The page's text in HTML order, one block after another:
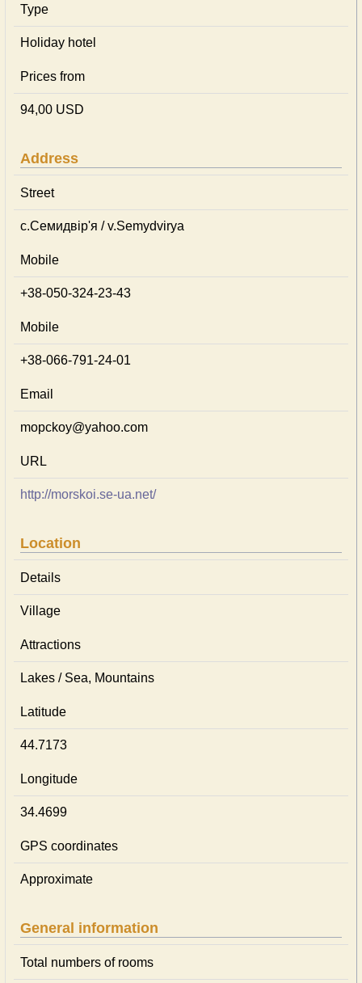
Type
Holiday hotel
Prices from
94,00 USD
Address
Street
с.Семидвір'я / v.Semydvirya
Mobile
+38-050-324-23-43
Mobile
+38-066-791-24-01
Email
mopckoy@yahoo.com
URL
http://morskoi.se-ua.net/
Location
Details
Village
Attractions
Lakes / Sea, Mountains
Latitude
44.7173
Longitude
34.4699
GPS coordinates
Approximate
General information
Total numbers of rooms